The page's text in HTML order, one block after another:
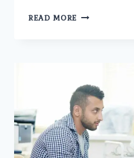
READ MORE HOW
DELHI
TREAT
KIDNEY
STONES
EFFECTIVELY?